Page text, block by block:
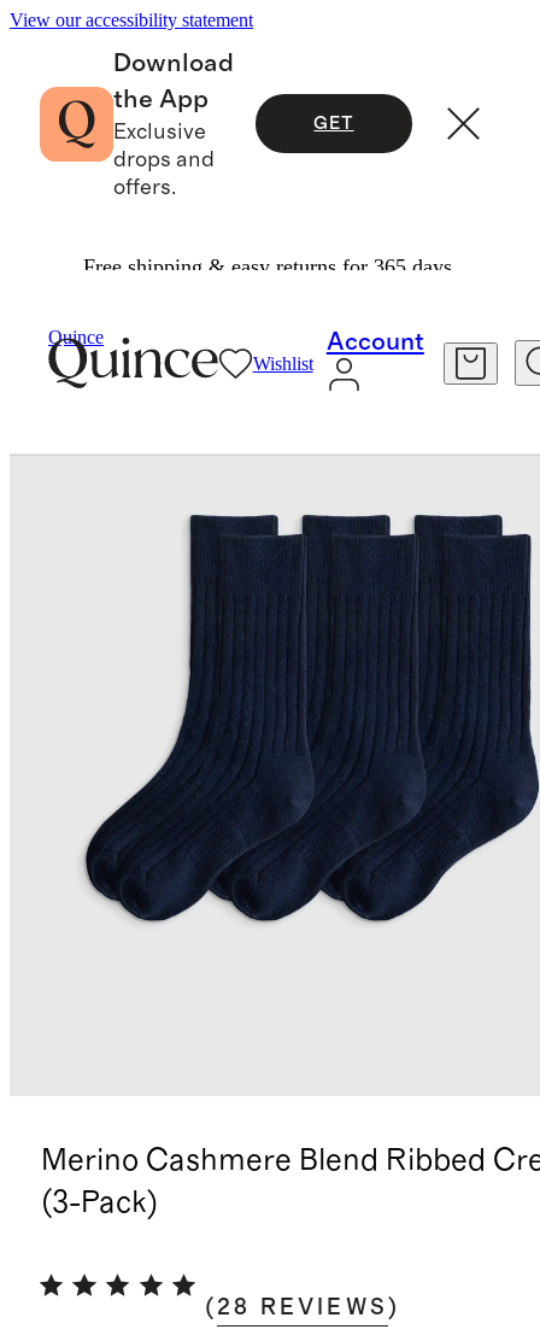
View our accessibility statement
Download
the App
Exclusive
drops and
offers.
GET
Free shipping & easy returns for 365 days.
Quince
Wishlist
Account
Merino Cashmere Blend Ribbed
(3-Pack)
( 28 REVIEWS )